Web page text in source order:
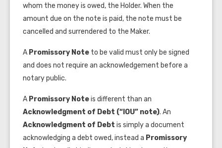
whom the money is owed, the Holder. When the
amount due on the note is paid, the note must be
cancelled and surrendered to the Maker.
A Promissory Note to be valid must only be signed
and does not require an acknowledgement before a
notary public.
A Promissory Noteis different than an
Acknowledgment of Debt (“IOU” note). An
Acknowledgment of Debt is simply a document
acknowledging a debt owed, instead a Promissory